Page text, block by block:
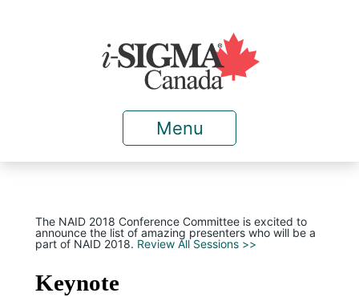
Menu
The NAID 2018 Conference Committee is excited to
announce the list of amazing presenters who will be a
part of NAID 2018. Review All Sessions >>
Keynote